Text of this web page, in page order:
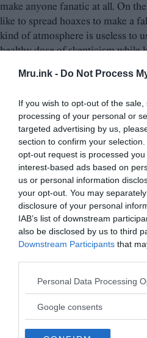
Mru.ink - Do Not Process
If you wish to opt-out of the
processing of your personal or
targeted advertising by us,
section to confirm your
opt-out request is processed
interest-based ads based on
us or personal information
your opt-out. You may
disclosure of your personal
IAB’s list of downstream
also be disclosed by us to third
Downstream Participants that
Please note that this website/
not limited to your visit or usage
use your data for below
Personal Data Processing
Google consents
make anyone fanatic at all. On
like to spread hoaxes to make a
kind of atmosphere is useless to
healthy dose of skepticism while
phenomena. So, today, we are
opinion from a different prospect.
single thought is like a seed and
actions.
Editorial Team/
MRU editorial team is
consummate editors and writers
freethinking. The team works
stories, facts, reports and
/
S. Ghosh is the publishing editor